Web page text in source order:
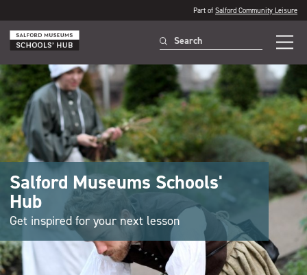
Part of Salford Community Leisure
Salford Museums Schools'
Hub
Get inspired for your next lesson